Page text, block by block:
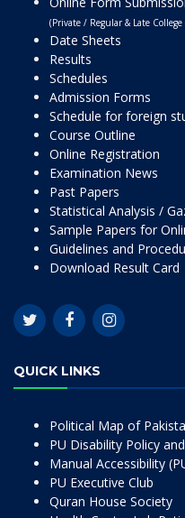
(Private / Regular & Late
Date Sheets
Results
Schedules
Admission Forms
Schedule for foreign
Course Outline
Online Registration
Examination News
Past Papers
Statistical Analysis /
Sample Papers for
Guidelines and
Download Result Card
QUICK LINKS
Political Map of
PU Disability Policy
Manual Accessibility
PU Executive Club
Quran House Society